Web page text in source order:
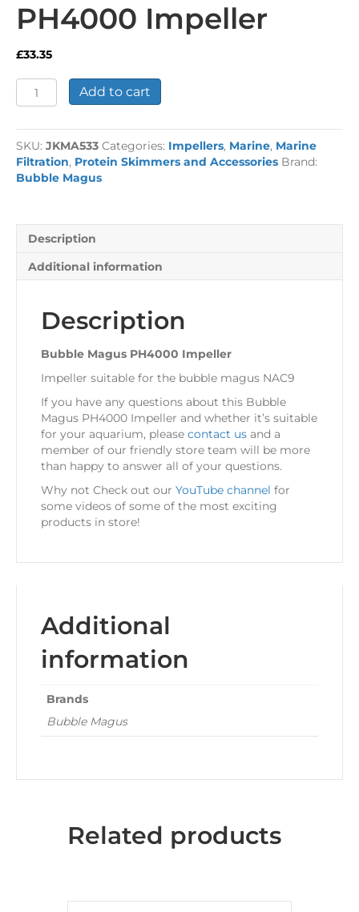
PH4000 Impeller
£33.35
Bubble
Magus
Impeller
quantity
Add to cart
SKU: JKMA533 Categories: Impellers, Marine, Marine
Filtration, Protein Skimmers and Accessories Brand:
Bubble Magus
Description
Additional information
Description
Bubble Magus PH4000 Impeller
Impeller suitable for the bubble magus NAC9
If you have any questions about this Bubble
Magus PH4000 Impeller and whether it’s suitable
for your aquarium, please contact us and a
member of our friendly store team will be more
than happy to answer all of your questions.
Why not Check out our YouTube channel for
some videos of some of the most exciting
products in store!
Additional
information
Brands
Bubble Magus
Related products